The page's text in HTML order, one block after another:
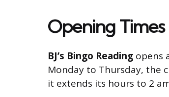
Opening Times
BJ’s Bingo Reading opens
Monday to Thursday, the
it extends its hours to 2